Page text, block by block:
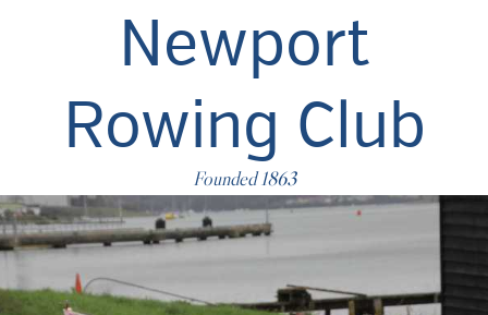
Newport
Rowing Club
Founded 1863